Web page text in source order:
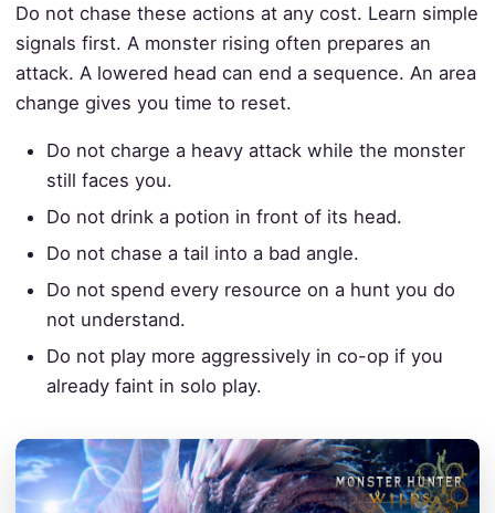
Do not chase these actions at any cost. Learn simple
signals first. A monster rising often prepares an
attack. A lowered head can end a sequence. An area
change gives you time to reset.
Do not charge a heavy attack while the monster
still faces you.
Do not drink a potion in front of its head.
Do not chase a tail into a bad angle.
Do not spend every resource on a hunt you do
not understand.
Do not play more aggressively in co-op if you
already faint in solo play.